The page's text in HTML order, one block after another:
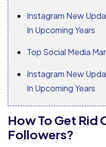
Instagram New
In Upcoming Years
Top Social Media
Instagram New
In Upcoming Years
How To Get Rid
Followers?